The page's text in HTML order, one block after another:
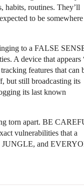
habits, routines. They’ll
to be somewhere
to a FALSE
A device that appears
features that can
but still broadcasting its
its last known
torn apart. BE
vulnerabilities that a
JUNGLE, and